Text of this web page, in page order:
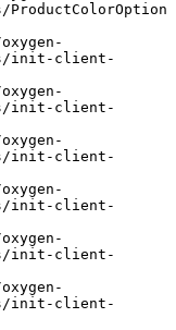
ProductColorOption
init-client-
init-client-
init-client-
init-client-
init-client-
init-client-